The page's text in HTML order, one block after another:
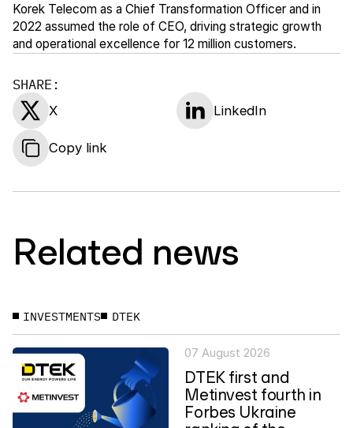
SHARE:
X LinkedIn
Copy link
Korek Telecom as a Chief Transformation Officer and in
2022 assumed the role of CEO, driving strategic growth
and operational excellence for 12 million customers.
Related news
INVESTMENTS DTEK
07 August 2026
DTEK first and
Metinvest fourth in
Forbes Ukraine